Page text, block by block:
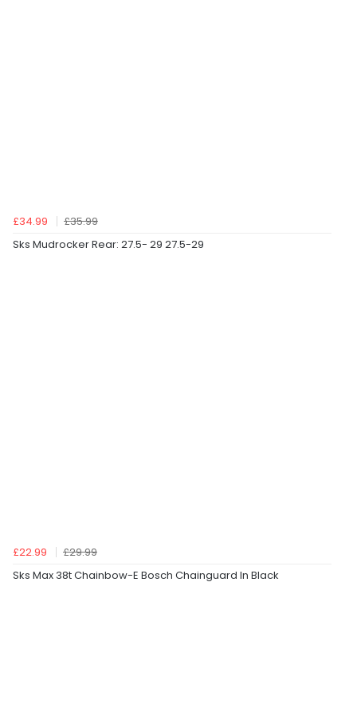
£34.99
£35.99
Sks Mudrocker Rear: 27.5- 29 27.5-29
£22.99
£29.99
Sks Max 38t Chainbow-E Bosch Chainguard In Black